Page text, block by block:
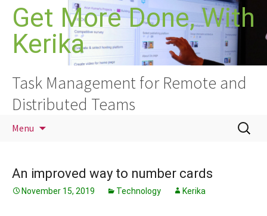
Skip
content
Get More Done, With
Kerika
Task Management for Remote and
Distributed Teams
Menu
Search
for:
An improved way to number cards
November 15, 2019 Technology Kerika